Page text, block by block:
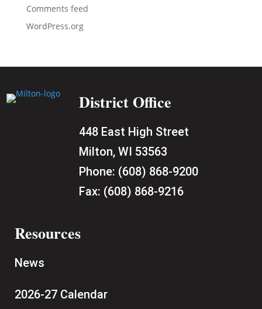
Comments feed
WordPress.org
District Office
448 East High Street
Milton, WI 53563
Phone: (608) 868-9200
Fax: (608) 868-9216
Resources
News
2026-27 Calendar